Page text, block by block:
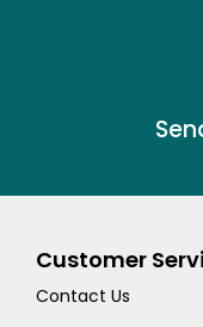
Customer
Contact Us